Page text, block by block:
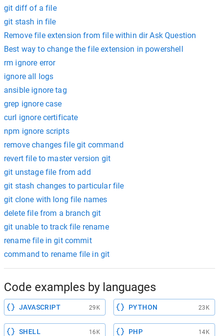
git diff of a file
git stash in file
Remove file extension from file within dir Ask Question
Best way to change the file extension in powershell
rm ignore error
ignore all logs
ansible ignore tag
grep ignore case
curl ignore certificate
npm ignore scripts
remove changes file git command
revert file to master version git
git unstage file from add
git stash changes to particular file
git clone with long file names
delete file from a branch git
git unable to track file rename
rename file in git commit
command to rename file in git
Code examples by languages
JAVASCRIPT 29K PYTHON 23K
SHELL 16K PHP 14K